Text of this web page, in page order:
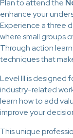
Plan to attend the
enhance your
Experience a three
where small groups
Through action
techniques that
Level III is designed
industry-related
learn how to add
improve your
This unique